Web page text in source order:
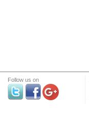
Follow us on